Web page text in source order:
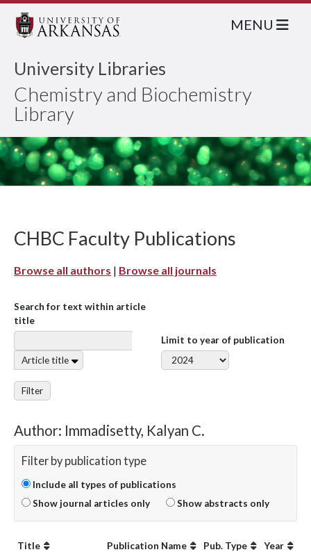
University Libraries
Chemistry and Biochemistry
Library
MENU
CHBC Faculty Publications
Browse all authors | Browse all journals
Search for text within article
title
Article title
Limit to year of publication
Filter
Author: Immadisetty, Kalyan C.
Filter by publication type
Include all types of publications
Show journal articles only
Show abstracts only
Title Publication Name Pub. Type
Year